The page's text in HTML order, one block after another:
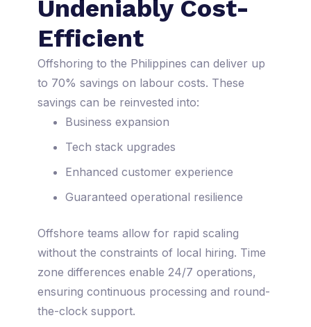
Undeniably Cost-
Efficient
Offshoring to the Philippines can deliver up
to 70% savings on labour costs. These
savings can be reinvested into:
Business expansion
Tech stack upgrades
Enhanced customer experience
Guaranteed operational resilience
Offshore teams allow for rapid scaling
without the constraints of local hiring. Time
zone differences enable 24/7 operations,
ensuring continuous processing and round-
the-clock support.